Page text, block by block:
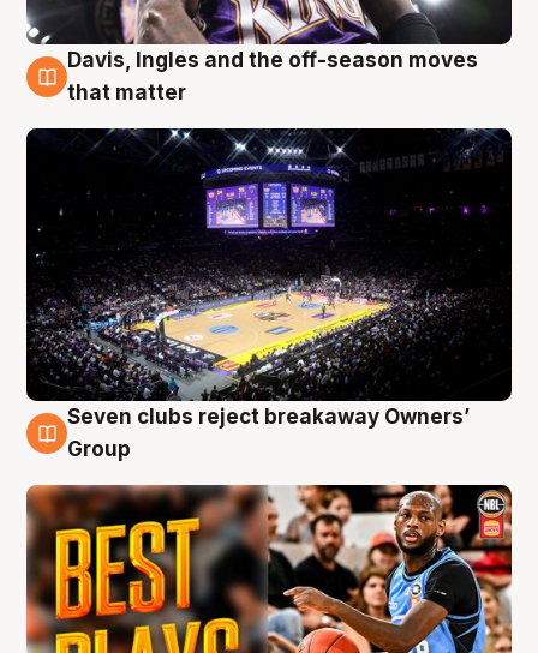
9 Aug
Davis, Ingles and the off-season moves
that matter
9 Aug
Seven clubs reject breakaway Owners’
Group